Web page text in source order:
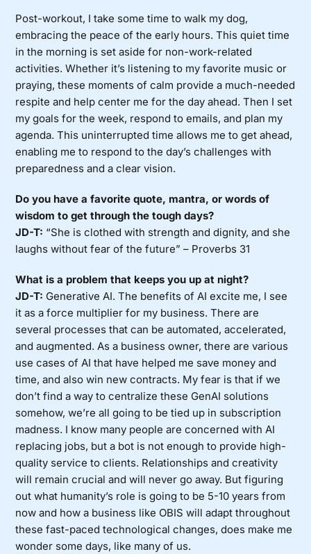
Post-workout, I take some time to walk my dog,
embracing the peace of the early hours. This quiet time
in the morning is set aside for non-work-related
activities. Whether it’s listening to my favorite music or
praying, these moments of calm provide a much-needed
respite and help center me for the day ahead. Then I set
my goals for the week, respond to emails, and plan my
agenda. This uninterrupted time allows me to get ahead,
enabling me to respond to the day’s challenges with
preparedness and a clear vision.
Do you have a favorite quote, mantra, or words of
wisdom to get through the tough days?
JD-T: “She is clothed with strength and dignity, and she
laughs without fear of the future” – Proverbs 31
What is a problem that keeps you up at night?
JD-T: Generative AI. The benefits of AI excite me, I see
it as a force multiplier for my business. There are
several processes that can be automated, accelerated,
and augmented. As a business owner, there are various
use cases of AI that have helped me save money and
time, and also win new contracts. My fear is that if we
don’t find a way to centralize these GenAI solutions
somehow, we’re all going to be tied up in subscription
madness. I know many people are concerned with AI
replacing jobs, but a bot is not enough to provide high-
quality service to clients. Relationships and creativity
will remain crucial and will never go away. But figuring
out what humanity’s role is going to be 5-10 years from
now and how a business like OBIS will adapt throughout
these fast-paced technological changes, does make me
wonder some days, like many of us.